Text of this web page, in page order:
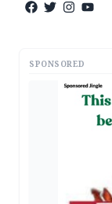
SPONSORED